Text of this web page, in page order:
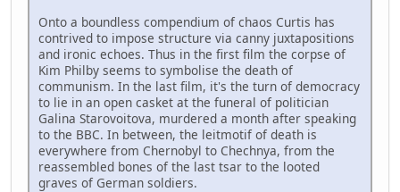
Onto a boundless compendium of chaos Curtis has
contrived to impose structure via canny juxtapositions
and ironic echoes. Thus in the first film the corpse of
Kim Philby seems to symbolise the death of
communism. In the last film, it's the turn of democracy
to lie in an open casket at the funeral of politician
Galina Starovoitova, murdered a month after speaking
to the BBC. In between, the leitmotif of death is
everywhere from Chernobyl to Chechnya, from the
reassembled bones of the last tsar to the looted
graves of German soldiers.